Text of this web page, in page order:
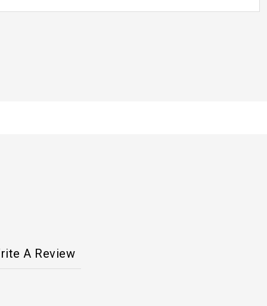
A Review